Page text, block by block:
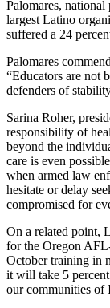
Palomares,
largest Latino
suffered a 24
Palomares
“Educators are not
defenders of
Sarina Roher,
responsibility of
beyond the
care is even
when armed law
hesitate or delay
compromised for
On a related point,
for the Oregon
October training in
it will take 5
our communities of